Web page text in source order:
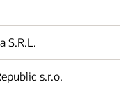
S.R.L.
s.r.o.